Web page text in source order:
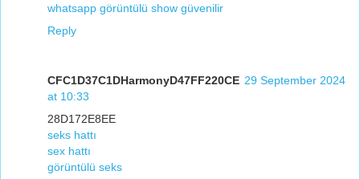
whatsapp görüntülü show güvenilir
Reply
CFC1D37C1DHarmonyD47FF220CE 29 September 2024
at 10:33
28D172E8EE
seks hattı
sex hattı
görüntülü seks